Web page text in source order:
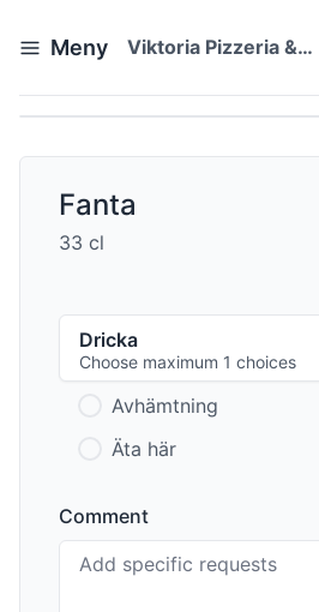
Meny
Viktoria Pizzeria &
Fanta
33 cl
Dricka
Choose maximum 1 choices
Avhämtning
Äta här
Comment